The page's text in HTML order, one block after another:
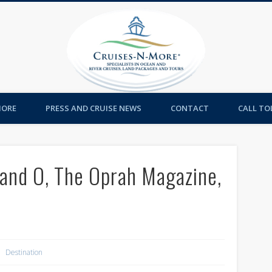
PRESS AND CRUISE NEWS CONTACT CALL
O, The Oprah Magazine,
Destination